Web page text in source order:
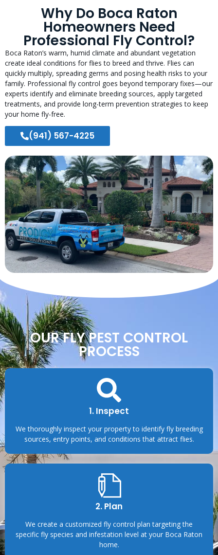
Why Do Boca Raton
Homeowners Need
Professional Fly Control?
Boca Raton’s warm, humid climate and abundant vegetation
create ideal conditions for flies to breed and thrive. Flies can
quickly multiply, spreading germs and posing health risks to your
family. Professional fly control goes beyond temporary fixes—our
experts identify and eliminate breeding sources, apply targeted
treatments, and provide long-term prevention strategies to keep
your home fly-free.
(941) 567-4225
OUR FLY PEST CONTROL
PROCESS
1. Inspect
We thoroughly inspect your property to identify fly breeding
sources, entry points, and conditions that attract flies.
2. Plan
We create a customized fly control plan targeting the
specific fly species and infestation level at your Boca Raton
home.